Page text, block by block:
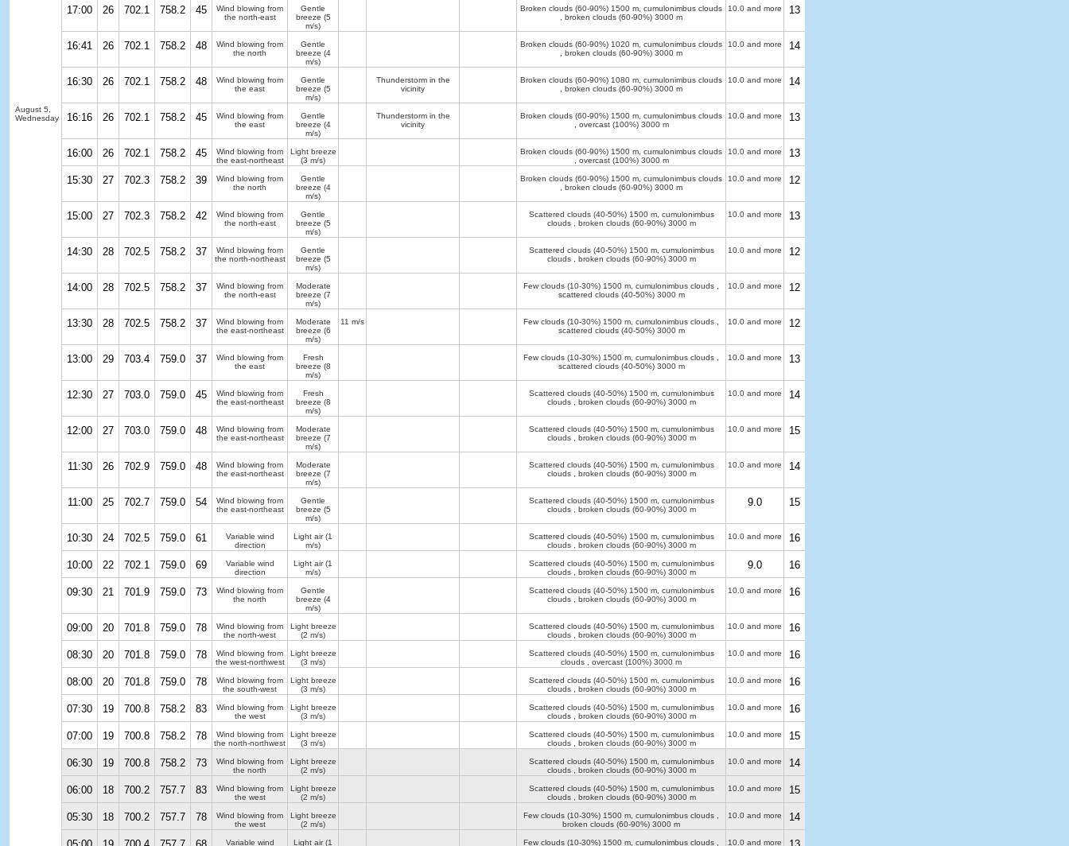
August 5,
Wednesday
17:00 26 702.1 758.2 45
Wind blowing from
the north-east
Gentle
breeze (5
m/s)
Broken clouds (60-90%) 1500 m , cumulonimbus clouds
, broken clouds (60-90%) 3000 m
10.0 and more 13
16:41 26 702.1 758.2 48
Wind blowing from
the north
Gentle
breeze (4
m/s)
Broken clouds (60-90%) 1020 m , cumulonimbus clouds
, broken clouds (60-90%) 3000 m
10.0 and more 14
16:30 26 702.1 758.2 48
Wind blowing from
the east
Gentle
breeze (5
m/s)
Thunderstorm in the
vicinity
Broken clouds (60-90%) 1080 m , cumulonimbus clouds
, broken clouds (60-90%) 3000 m
10.0 and more 14
16:16 26 702.1 758.2 45
Wind blowing from
the east
Gentle
breeze (4
m/s)
Thunderstorm in the
vicinity
Broken clouds (60-90%) 1500 m , cumulonimbus clouds
, overcast (100%) 3000 m
10.0 and more 13
16:00 26 702.1 758.2 45
Wind blowing from
the east-northeast
Light breeze
(3 m/s)
Broken clouds (60-90%) 1500 m , cumulonimbus clouds
, overcast (100%) 3000 m
10.0 and more 13
15:30 27 702.3 758.2 39
Wind blowing from
the north
Gentle
breeze (4
m/s)
Broken clouds (60-90%) 1500 m , cumulonimbus clouds
, broken clouds (60-90%) 3000 m
10.0 and more 12
15:00 27 702.3 758.2 42
Wind blowing from
the north-east
Gentle
breeze (5
m/s)
Scattered clouds (40-50%) 1500 m, cumulonimbus
clouds , broken clouds (60-90%) 3000 m
10.0 and more 13
14:30 28 702.5 758.2 37
Wind blowing from
the north-northeast
Gentle
breeze (5
m/s)
Scattered clouds (40-50%) 1500 m, cumulonimbus
clouds , broken clouds (60-90%) 3000 m
10.0 and more 12
14:00 28 702.5 758.2 37
Wind blowing from
the north-east
Moderate
breeze (7
m/s)
Few clouds (10-30%) 1500 m , cumulonimbus clouds ,
scattered clouds (40-50%) 3000 m
10.0 and more 12
13:30 28 702.5 758.2 37
Wind blowing from
the east-northeast
Moderate
breeze (6
m/s)
11 m/s Few clouds (10-30%) 1500 m , cumulonimbus clouds ,
scattered clouds (40-50%) 3000 m
10.0 and more 12
13:00 29 703.4 759.0 37
Wind blowing from
the east
Fresh
breeze (8
m/s)
Few clouds (10-30%) 1500 m , cumulonimbus clouds ,
scattered clouds (40-50%) 3000 m
10.0 and more 13
12:30 27 703.0 759.0 45
Wind blowing from
the east-northeast
Fresh
breeze (8
m/s)
Scattered clouds (40-50%) 1500 m, cumulonimbus
clouds , broken clouds (60-90%) 3000 m
10.0 and more 14
12:00 27 703.0 759.0 48
Wind blowing from
the east-northeast
Moderate
breeze (7
m/s)
Scattered clouds (40-50%) 1500 m, cumulonimbus
clouds , broken clouds (60-90%) 3000 m
10.0 and more 15
11:30 26 702.9 759.0 48
Wind blowing from
the east-northeast
Moderate
breeze (7
m/s)
Scattered clouds (40-50%) 1500 m, cumulonimbus
clouds , broken clouds (60-90%) 3000 m
10.0 and more 14
11:00 25 702.7 759.0 54
Wind blowing from
the east-northeast
Gentle
breeze (5
m/s)
Scattered clouds (40-50%) 1500 m, cumulonimbus
clouds , broken clouds (60-90%) 3000 m
9.0 15
10:30 24 702.5 759.0 61
Variable wind
direction
Light air(1
m/s)
Scattered clouds (40-50%) 1500 m, cumulonimbus
clouds , broken clouds (60-90%) 3000 m
10.0 and more 16
10:00 22 702.1 759.0 69
Variable wind
direction
Light air(1
m/s)
Scattered clouds (40-50%) 1500 m, cumulonimbus
clouds , broken clouds (60-90%) 3000 m
9.0 16
09:30 21 701.9 759.0 73
Wind blowing from
the north
Gentle
breeze (4
m/s)
Scattered clouds (40-50%) 1500 m, cumulonimbus
clouds , broken clouds (60-90%) 3000 m
10.0 and more 16
09:00 20 701.8 759.0 78
Wind blowing from
the north-west
Light breeze
(2 m/s)
Scattered clouds (40-50%) 1500 m, cumulonimbus
clouds , broken clouds (60-90%) 3000 m
10.0 and more 16
08:30 20 701.8 759.0 78
Wind blowing from
the west-northwest
Light breeze
(3 m/s)
Scattered clouds (40-50%) 1500 m, cumulonimbus
clouds , overcast (100%) 3000 m
10.0 and more 16
08:00 20 701.8 759.0 78
Wind blowing from
the south-west
Light breeze
(3 m/s)
Scattered clouds (40-50%) 1500 m, cumulonimbus
clouds , broken clouds (60-90%) 3000 m
10.0 and more 16
07:30 19 700.8 758.2 83
Wind blowing from
the west
Light breeze
(3 m/s)
Scattered clouds (40-50%) 1500 m, cumulonimbus
clouds , broken clouds (60-90%) 3000 m
10.0 and more 16
07:00 19 700.8 758.2 78
Wind blowing from
the north-northwest
Light breeze
(3 m/s)
Scattered clouds (40-50%) 1500 m, cumulonimbus
clouds , broken clouds (60-90%) 3000 m
10.0 and more 15
06:30 19 700.8 758.2 73
Wind blowing from
the north
Light breeze
(2 m/s)
Scattered clouds (40-50%) 1500 m, cumulonimbus
clouds , broken clouds (60-90%) 3000 m
10.0 and more 14
06:00 18 700.2 757.7 83
Wind blowing from
the west
Light breeze
(2 m/s)
Scattered clouds (40-50%) 1500 m, cumulonimbus
clouds , broken clouds (60-90%) 3000 m
10.0 and more 15
05:30 18 700.2 757.7 78
Wind blowing from
the west
Light breeze
(2 m/s)
Few clouds (10-30%) 1500 m , cumulonimbus clouds ,
broken clouds (60-90%) 3000 m
10.0 and more 14
Variable wind Light air(1 Few clouds (10-30%) 1500 m , cumulonimbus clouds , 10.0 and more